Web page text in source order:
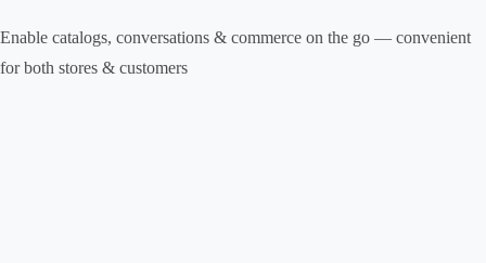
Enable catalogs, conversations & commerce on the go — convenient
for both stores & customers